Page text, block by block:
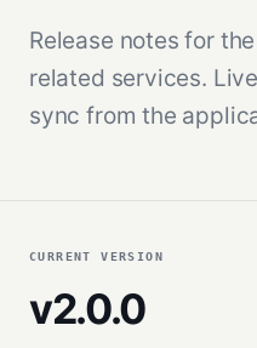
Release notes for
related services.
sync from the
CURRENT VERSION
v2.0.0